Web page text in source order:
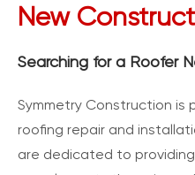
New
Searching for a Roofer
Symmetry Construction is
roofing repair and
are dedicated to